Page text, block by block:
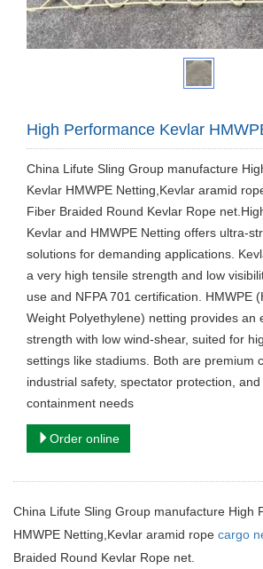
High Performance Kevlar
​China Lifute Sling Group manufacture
Kevlar HMWPE Netting,Kevlar aramid
Fiber Braided Round Kevlar Rope
Kevlar and HMWPE Netting offers ultra-
solutions for demanding applications.
a very high tensile strength and low
use and NFPA 701 certification. HMWPE
Weight Polyethylene) netting provides an
strength with low wind-shear, suited for
settings like stadiums. Both are premium
industrial safety, spectator protection,
containment needs
Order online
China Lifute Sling Group manufacture High
HMWPE Netting,Kevlar aramid rope cargo
Braided Round Kevlar Rope net.